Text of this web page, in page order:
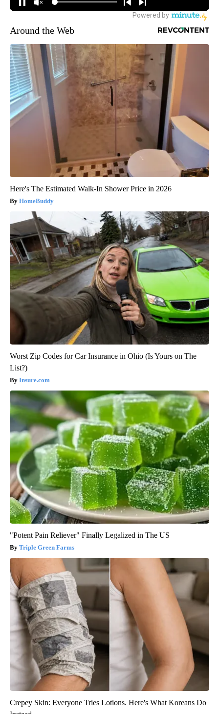
Around the Web
Here's The Estimated Walk-In Shower Price in 2026
HomeBuddy
Worst Zip Codes for Car Insurance in Ohio (Is Yours on The
List?)
Insure.com
"Potent Pain Reliever" Finally Legalized in The US
Triple Green Farms
Crepey Skin: Everyone Tries Lotions. Here's What Koreans Do